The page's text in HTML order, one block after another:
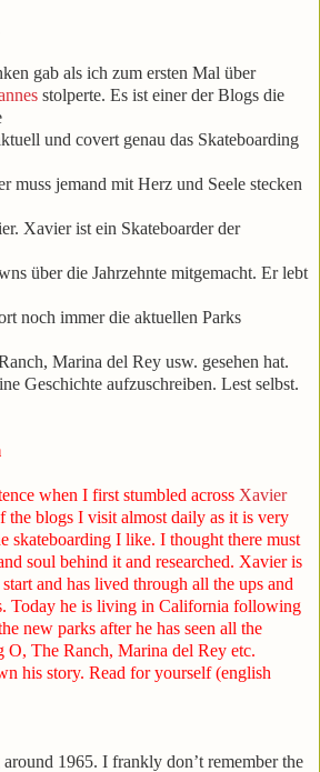
gab als ich zum ersten Mal über
stolperte. Es ist einer der Blogs die
und covert genau das Skateboarding
muss jemand mit Herz und Seele stecken
Xavier ist ein Skateboarder der
über die Jahrzehnte mitgemacht. Er lebt
noch immer die aktuellen Parks
Marina del Rey usw. gesehen hat.
Geschichte aufzuschreiben. Lest selbst.
when I first stumbled across Xavier
the blogs I visit almost daily as it is very
skateboarding I like. I thought there must
soul behind it and researched. Xavier is
and has lived through all the ups and
Today he is living in California following
new parks after he has seen all the
The Ranch, Marina del Rey etc.
his story. Read for yourself (english
1965. I frankly don’t remember the